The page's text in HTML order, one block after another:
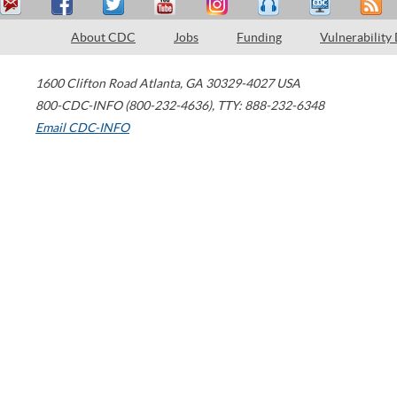
About CDC Jobs Funding Vulnerability
1600 Clifton Road Atlanta, GA 30329-4027 USA
800-CDC-INFO (800-232-4636), TTY: 888-232-6348
Email CDC-INFO